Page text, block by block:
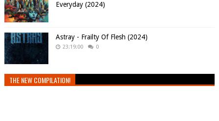
Everyday (2024)
Astray - Frailty Of Flesh (2024)
23:19:00 0
THE NEW COMPILATION!